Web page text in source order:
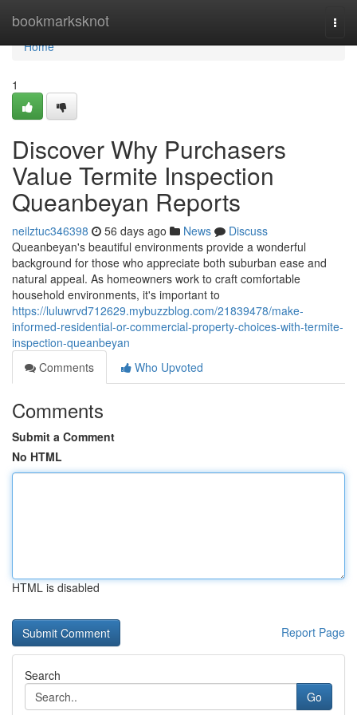
bookmarksknot
Home
Home
1
Discover Why Purchasers
Value Termite Inspection
Queanbeyan Reports
neilztuc346398 56 days ago News
Discuss
Queanbeyan's beautiful environments provide a wonderful
background for those who appreciate both suburban ease and
natural appeal. As homeowners work to craft comfortable
household environments, it's important to
https://luluwrvd712629.mybuzzblog.com/21839478/make-
informed-residential-or-commercial-property-choices-with-termite-
inspection-queanbeyan
Comments
Who Upvoted
Comments
Submit a Comment
No HTML
HTML is disabled
Report Page
Search
Go